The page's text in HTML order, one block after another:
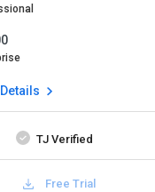
TJ Verified
Free Trial